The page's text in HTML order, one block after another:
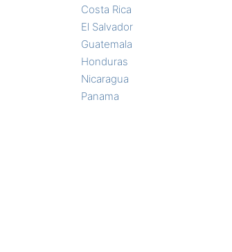
Costa Rica
El Salvador
Guatemala
Honduras
Nicaragua
Panama